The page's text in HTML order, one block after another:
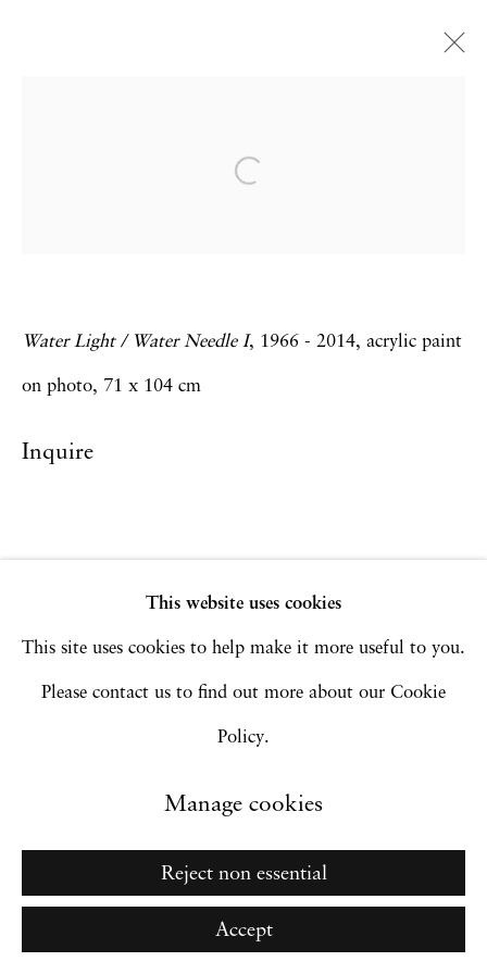
Privacy Policy Accessibility Policy
Manage cookies
This website uses cookies
This site uses cookies to help make it more useful to you.
Please contact us to find out more about our Cookie
Policy.
Manage cookies
Reject non essential
Accept
Water Light / Water Needle I, 1966 - 2014, acrylic paint
on photo, 71 x 104 cm
Inquire